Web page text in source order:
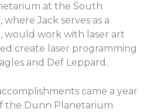
at the South
Jack serves as a
would work with laser art
create laser programming
and Def Leppard.
came a year
the Dunn Planetarium